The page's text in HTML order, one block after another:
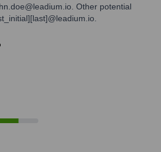
Other potential